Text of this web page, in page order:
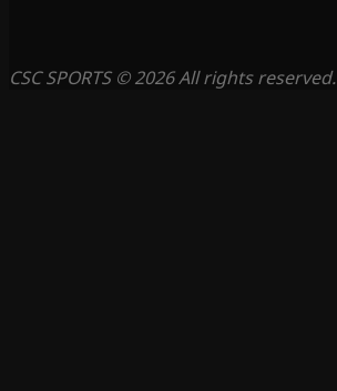
CSC SPORTS © 2026 All rights reserved.